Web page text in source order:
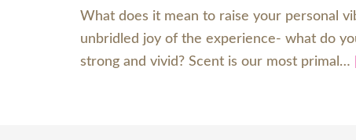
What does it mean to raise your personal
unbridled joy of the experience- what do
strong and vivid? Scent is our most primal…